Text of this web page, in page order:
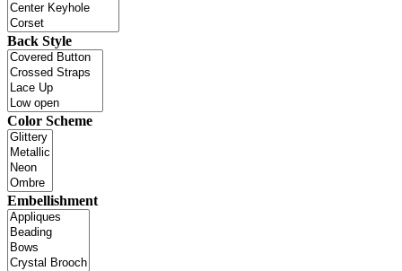
Back Style
Color Scheme
Embellishment